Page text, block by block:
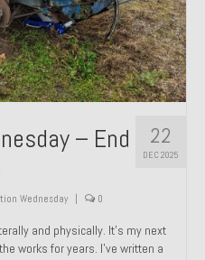
— 2.0 Liter Engine Swap
Tribute Art Car
– Light Copper Metallic
22
DEC 2025
– End
Wednesday | 0
and physically. It’s my next
works for years. I’ve written a